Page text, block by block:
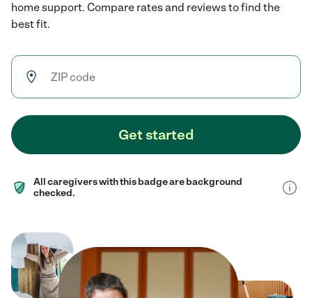
home support. Compare rates and reviews to find the
best fit.
Get started
All caregivers with this badge are background
checked.